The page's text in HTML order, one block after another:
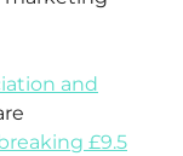
and
£9.5